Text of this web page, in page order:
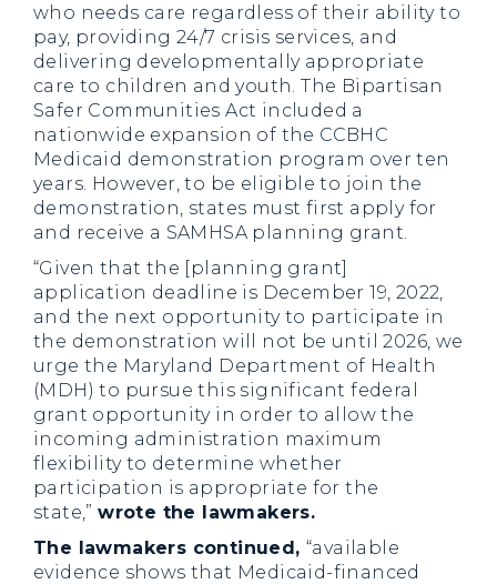
who needs care regardless of their ability to
pay, providing 24/7 crisis services, and
delivering developmentally appropriate
care to children and youth. The Bipartisan
Safer Communities Act included a
nationwide expansion of the CCBHC
Medicaid demonstration program over ten
years. However, to be eligible to join the
demonstration, states must first apply for
and receive a SAMHSA planning grant.
“Given that the [planning grant]
application deadline is December 19, 2022,
and the next opportunity to participate in
the demonstration will not be until 2026, we
urge the Maryland Department of Health
(MDH) to pursue this significant federal
grant opportunity in order to allow the
incoming administration maximum
flexibility to determine whether
participation is appropriate for the
state,”wrote the lawmakers.
The lawmakers continued, “available
evidence shows that Medicaid-financed